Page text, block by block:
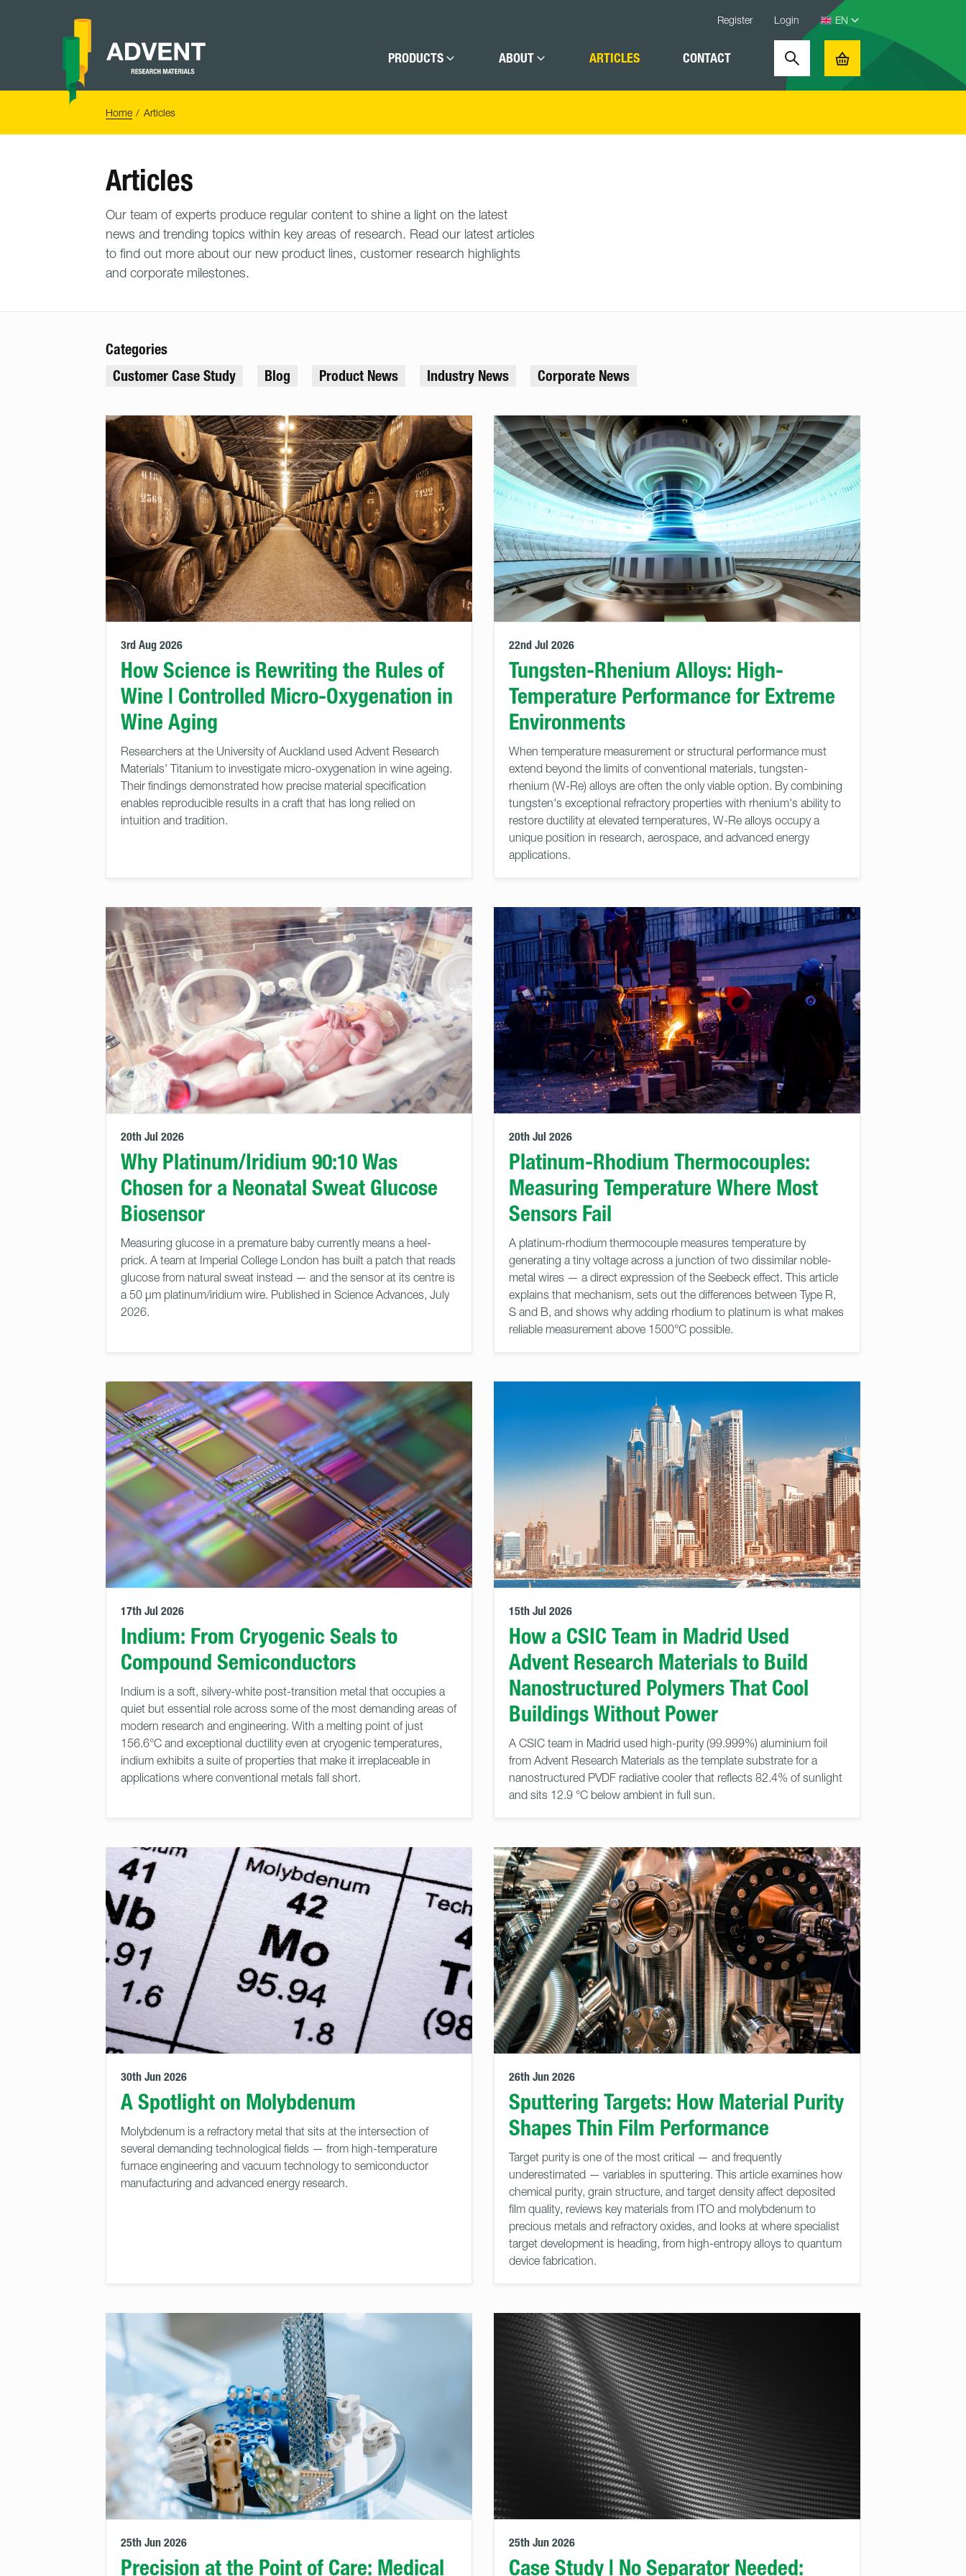
Register Login
PRODUCTS ABOUT ARTICLES CONTACT Search Basket
Home Articles
Articles
Our team of experts produce regular content to shine a light on the latest
news and trending topics within key areas of research. Read our latest articles
to find out more about our new product lines, customer research highlights
and corporate milestones.
Categories
Customer Case Study
Blog Product News Industry News Corporate News
3rd Aug 2026
How Science is Rewriting the Rules of
Wine | Controlled Micro-Oxygenation in
Wine Aging
Researchers at the University of Auckland used Advent Research
Materials' Titanium to investigate micro-oxygenation in wine ageing.
Their findings demonstrated how precise material specification
enables reproducible results in a craft that has long relied on
intuition and tradition.
22nd Jul 2026
Tungsten-Rhenium Alloys: High-
Temperature Performance for Extreme
Environments
When temperature measurement or structural performance must
extend beyond the limits of conventional materials, tungsten-
rhenium (W-Re) alloys are often the only viable option. By combining
tungsten's exceptional refractory properties with rhenium's ability to
restore ductility at elevated temperatures, W-Re alloys occupy a
unique position in research, aerospace, and advanced energy
applications.
20th Jul 2026
Why Platinum/Iridium 90:10 Was
Chosen for a Neonatal Sweat Glucose
Biosensor
Measuring glucose in a premature baby currently means a heel-
prick. A team at Imperial College London has built a patch that reads
glucose from natural sweat instead — and the sensor at its centre is
a 50 μm platinum/iridium wire. Published in Science Advances, July
2026.
20th Jul 2026
Platinum-Rhodium Thermocouples:
Measuring Temperature Where Most
Sensors Fail
A platinum-rhodium thermocouple measures temperature by
generating a tiny voltage across a junction of two dissimilar noble-
metal wires — a direct expression of the Seebeck effect. This article
explains that mechanism, sets out the differences between Type R,
S and B, and shows why adding rhodium to platinum is what makes
reliable measurement above 1500°C possible.
17th Jul 2026
Indium: From Cryogenic Seals to
Compound Semiconductors
Indium is a soft, silvery-white post-transition metal that occupies a
quiet but essential role across some of the most demanding areas of
modern research and engineering. With a melting point of just
156.6°C and exceptional ductility even at cryogenic temperatures,
indium exhibits a suite of properties that make it irreplaceable in
applications where conventional metals fall short.
15th Jul 2026
How a CSIC Team in Madrid Used
Advent Research Materials to Build
Nanostructured Polymers That Cool
Buildings Without Power
A CSIC team in Madrid used high-purity (99.999%) aluminium foil
from Advent Research Materials as the template substrate for a
nanostructured PVDF radiative cooler that reflects 82.4% of sunlight
and sits 12.9 °C below ambient in full sun.
30th Jun 2026
A Spotlight on Molybdenum
Molybdenum is a refractory metal that sits at the intersection of
several demanding technological fields — from high-temperature
furnace engineering and vacuum technology to semiconductor
manufacturing and advanced energy research.
26th Jun 2026
Sputtering Targets: How Material Purity
Shapes Thin Film Performance
Target purity is one of the most critical — and frequently
underestimated — variables in sputtering. This article examines how
chemical purity, grain structure, and target density affect deposited
film quality, reviews key materials from ITO and molybdenum to
precious metals and refractory oxides, and looks at where specialist
target development is heading, from high-entropy alloys to quantum
device fabrication.
25th Jun 2026
Precision at the Point of Care: Medical
25th Jun 2026
Case Study | No Separator Needed: